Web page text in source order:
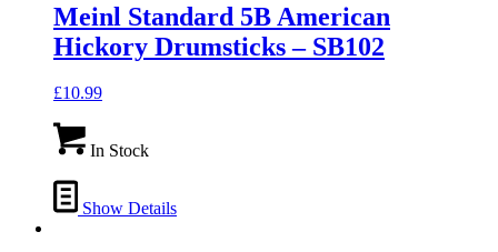
Meinl Standard 5B American
Hickory Drumsticks – SB102
£10.99
In Stock
Show Details